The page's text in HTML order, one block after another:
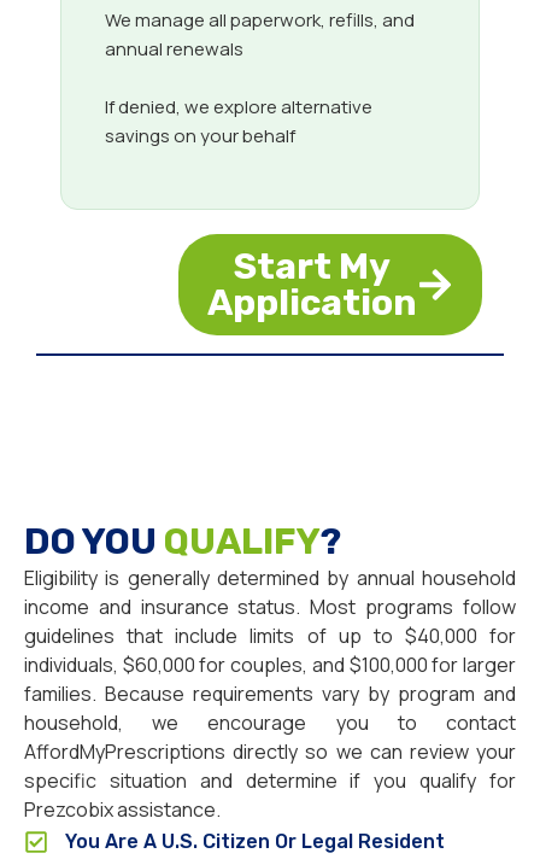
We manage all paperwork, refills, and
annual renewals
If denied, we explore alternative
savings on your behalf
Start My
Application
DO YOU QUALIFY?
Eligibility is generally determined by annual household
income and insurance status. Most programs follow
guidelines that include limits of up to $40,000 for
individuals, $60,000 for couples, and $100,000 for larger
families. Because requirements vary by program and
household, we encourage you to contact
AffordMyPrescriptions directly so we can review your
specific situation and determine if you qualify for
Prezcobix assistance.
You Are A U.S. Citizen Or Legal Resident